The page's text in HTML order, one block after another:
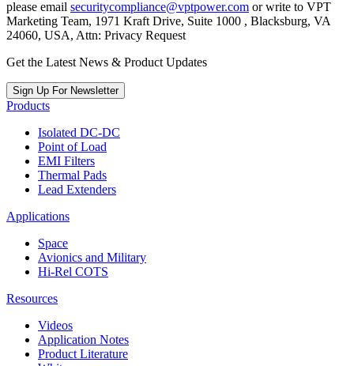
please email securitycompliance@vptpower.com or write to VPT
Marketing Team, 1971 Kraft Drive, Suite 1000 , Blacksburg, VA
24060, USA, Attn: Privacy Request
Get the Latest News & Product Updates
Sign Up For Newsletter
Products
Isolated DC-DC
Point of Load
EMI Filters
Thermal Pads
Lead Extenders
Applications
Space
Avionics and Military
Hi-Rel COTS
Resources
Videos
Application Notes
Product Literature